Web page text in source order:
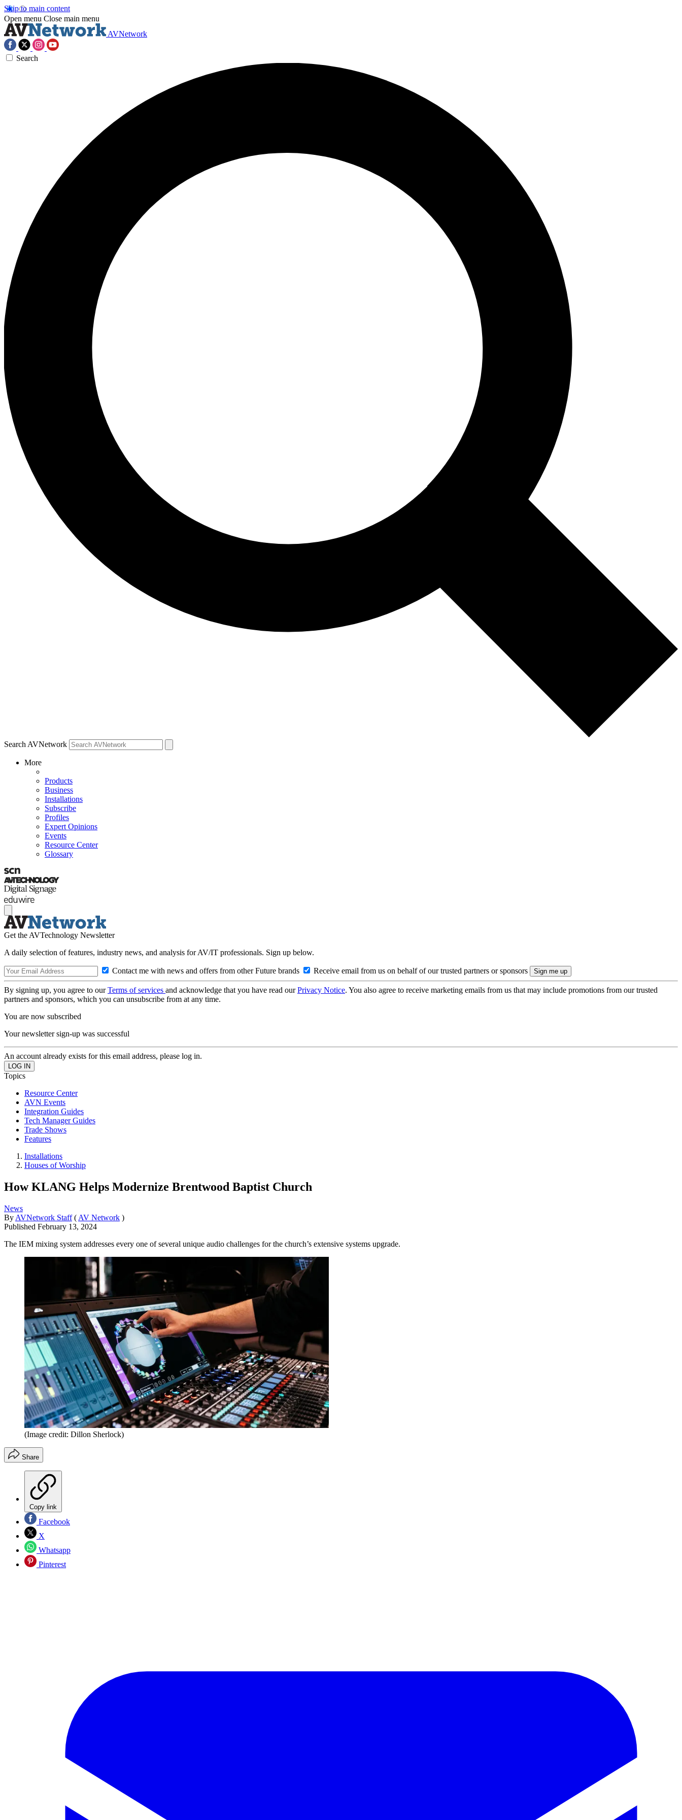
Skip to main content
Open menu Close main menu
AVNetwork
Search
Search AVNetwork
More
Products
Business
Installations
Subscribe
Profiles
Expert Opinions
Events
Resource Center
Glossary
Get the AVTechnology Newsletter
A daily selection of features, industry news, and analysis for AV/IT professionals. Sign up below.
Contact me with news and offers from other Future brands Receive email from us on behalf of our trusted partners or sponsors
By signing up, you agree to ourTerms of services and acknowledge that you have read ourPrivacy Notice. You also agree to receive marketing emails from us that may include promotions from our trusted
partners and sponsors, which you can unsubscribe from at any time.
You are now subscribed
Your newsletter sign-up was successful
An account already exists for this email address, please log in.
Topics
Resource Center
AVN Events
Integration Guides
Tech Manager Guides
Trade Shows
Features
Installations
Houses of Worship
How KLANG Helps Modernize Brentwood Baptist Church
News
By AVNetwork Staff ( AV Network )
Published February 13, 2024
The IEM mixing system addresses every one of several unique audio challenges for the church’s extensive systems upgrade.
(Image credit: Dillon Sherlock)
Share
Copy link
Facebook
X
Whatsapp
Pinterest